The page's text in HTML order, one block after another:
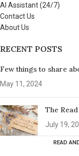
AI Assistant (24/7)
Contact Us
About Us
RECENT POSTS
Few things to share
May 11, 2024
The
July 19,
READ